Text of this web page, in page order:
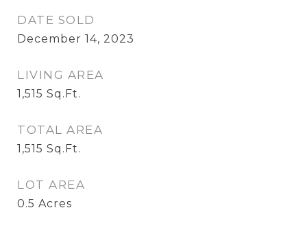
DATE SOLD
December 14, 2023
LIVING AREA
1,515 Sq.Ft.
TOTAL AREA
1,515 Sq.Ft.
LOT AREA
0.5 Acres